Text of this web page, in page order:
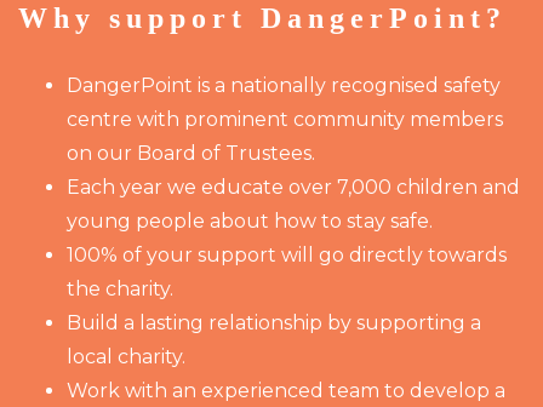
Why support DangerPoint?
DangerPoint is a nationally recognised safety
centre with prominent community members
on our Board of Trustees.
Each year we educate over 7,000 children and
young people about how to stay safe.
100% of your support will go directly towards
the charity.
Build a lasting relationship by supporting a
local charity.
Work with an experienced team to develop a